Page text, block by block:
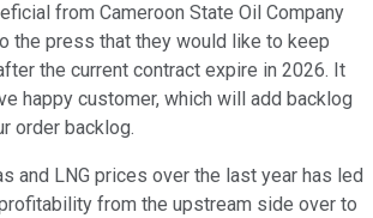
from Cameroon State Oil Company
the press that they would like to keep
the current contract expire in 2026. It
happy customer, which will add backlog
order backlog.
and LNG prices over the last year has led
from the upstream side over to